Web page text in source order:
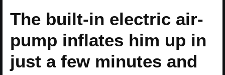
The built-in electric air-
pump inflates him up in
just a few minutes and